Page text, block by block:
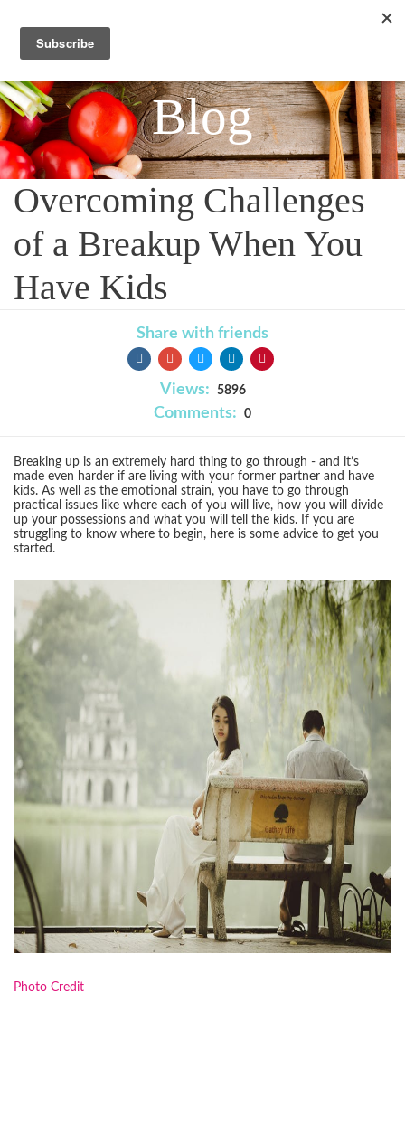
Blog
Overcoming Challenges
of a Breakup When You
Have Kids
Share with friends
Views: 5896
Comments: 0
Breaking up is an extremely hard thing to go through - and it’s
made even harder if are living with your former partner and have
kids. As well as the emotional strain, you have to go through
practical issues like where each of you will live, how you will divide
up your possessions and what you will tell the kids. If you are
struggling to know where to begin, here is some advice to get you
started.
Photo Credit